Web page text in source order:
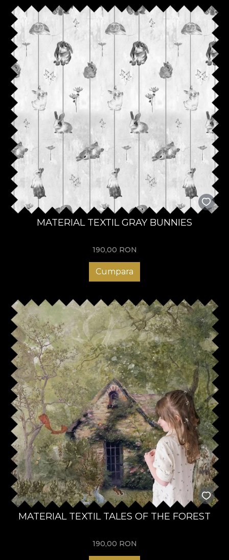
MATERIAL TEXTIL GRAY BUNNIES
190,00 RON
Cumpara
MATERIAL TEXTIL TALES OF THE FOREST
190,00 RON